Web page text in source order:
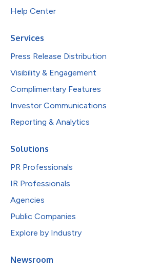
Help Center
Services
Press Release Distribution
Visibility & Engagement
Complimentary Features
Investor Communications
Reporting & Analytics
Solutions
PR Professionals
IR Professionals
Agencies
Public Companies
Explore by Industry
Newsroom